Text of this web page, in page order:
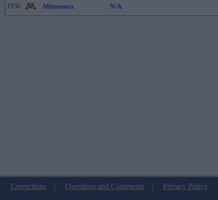
1936 Minnesota N/A
Corrections| Questions and Comments| Privacy Policy